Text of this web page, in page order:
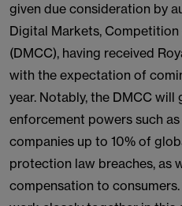
given due consideration by
Digital Markets, Competition
(DMCC), having received
with the expectation of
year. Notably, the DMCC
enforcement powers such
companies up to 10% of
protection law breaches, as
compensation to